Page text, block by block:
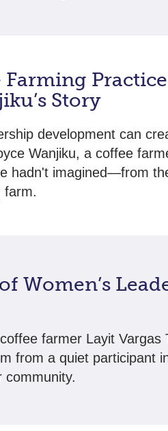
Farming
Story
development can
Wanjiku, a coffee
hadn't imagined—from
farm.
Women’s
farmer Layit Vargas
from a quiet participant
community.